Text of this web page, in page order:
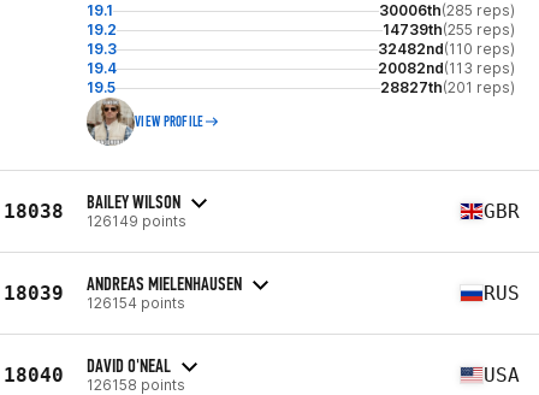
19.1 30006th(285 reps)
19.2
14739th(255 reps)
19.3
32482nd(110 reps)
19.4
20082nd(113 reps)
19.5
28827th(201 reps)
VIEW PROFILE
18038 BAILEY WILSON
126149 points GBR
18039 ANDREAS MIELENHAUSEN
126154 points RUS
18040 DAVID O'NEAL
126158 points USA